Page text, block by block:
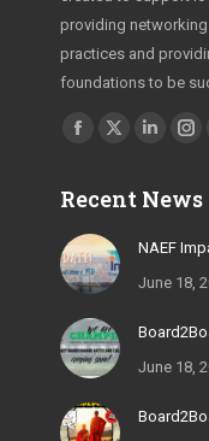
providing
practices and
foundations to be
Find us on:
opens
in
new
window
opens
new
Linkedin
opens
Recent News
NAEF
June 18,
June 18,